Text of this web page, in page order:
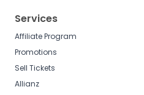
Services
Affiliate Program
Promotions
Sell Tickets
Allianz